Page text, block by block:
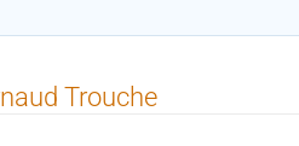
Trouche